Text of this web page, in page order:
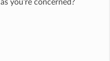
you’re concerned?